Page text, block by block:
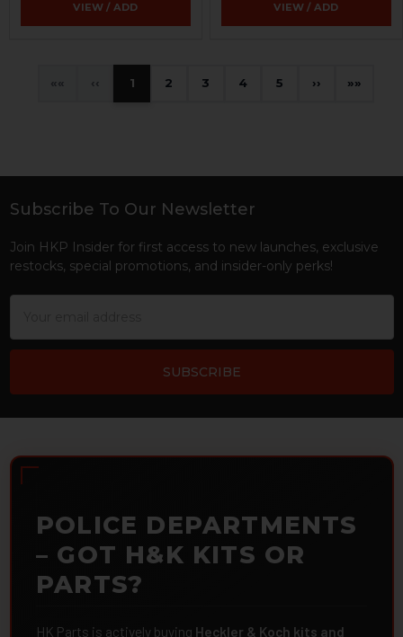
VIEW / ADD VIEW / ADD
« ‹ 1 2 3 4 5 › »
Footer
Subscribe To Our Newsletter
Join HKP Insider for first access to new launches, exclusive
restocks, special promotions, and insider-only perks!
POLICE DEPARTMENTS
– GOT H&K KITS OR
PARTS?
HK Parts is actively buying Heckler & Koch kits and